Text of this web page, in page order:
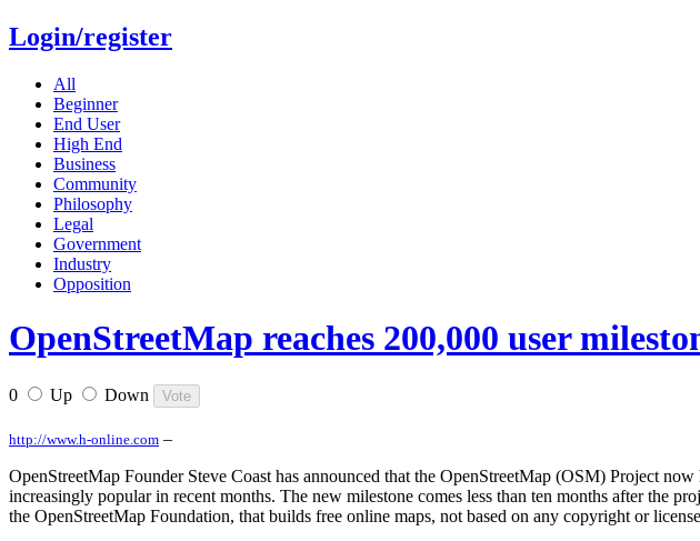
Login/register
All
Beginner
End User
High End
Business
Community
Philosophy
Legal
Government
Industry
Opposition
OpenStreetMap reaches 200,000 user
0 Up Down
http://www.h-online.com –
OpenStreetMap Founder Steve Coast has announced that the OpenStreetMap (OSM) Project
increasingly popular in recent months. The new milestone comes less than ten months after the
the OpenStreetMap Foundation, that builds free online maps, not based on any copyright or